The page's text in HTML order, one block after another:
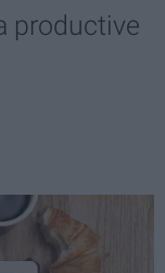
productive